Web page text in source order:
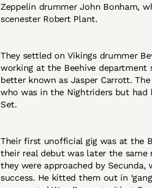
Zeppelin drummer John Bonham,
scenester Robert Plant.
They settled on Vikings drummer
working at the Beehive
better known as Jasper Carrott.
who was in the Nightriders but had
Set.
Their first unofficial gig was at the
their real debut was later the same
they were approached by Secunda,
success. He kitted them out in